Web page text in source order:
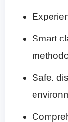
Smart
Safe,